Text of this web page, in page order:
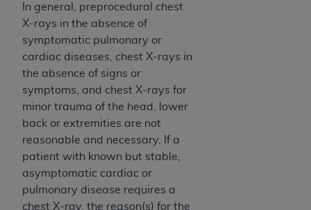
In general, preprocedural chest
X-rays in the absence of
symptomatic pulmonary or
cardiac diseases, chest X-rays in
the absence of signs or
symptoms, and chest X-rays for
minor trauma of the head, lower
back or extremities are not
reasonable and necessary. If a
patient with known but stable,
asymptomatic cardiac or
pulmonary disease requires a
chest X-ray, the reason(s) for the
(NUBC) UB-04
These materials contain NUBC Official UB-04
Specifications (UB-04 Data), which is copyrighted
by the American Hospital Association (
THE LICENSE GRANTED HEREIN IS EXPRESSLY
CONDITIONED UPON YOUR ACCEPTANCE OF ALL
TERMS AND CONDITIONS CONTAINED IN THIS
AGREEMENT. BY CLICKING BELOW ON THE
BUTTON LABELED "I ACCEPT", YOU HEREBY
ACKNOWLEDGE THAT YOU HAVE READ,